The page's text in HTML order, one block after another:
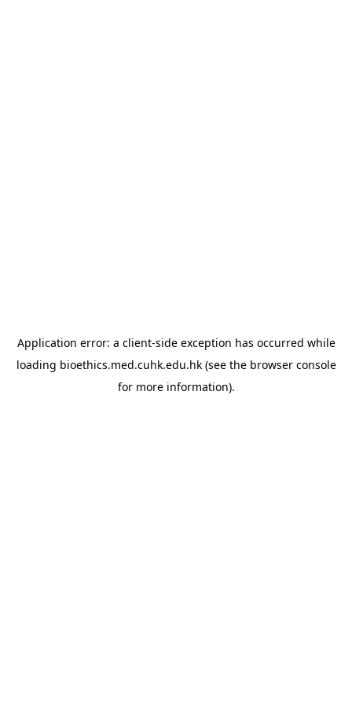
Application error: a client-side exception has occurred while
loading bioethics.med.cuhk.edu.hk(see the browser console
for more information).